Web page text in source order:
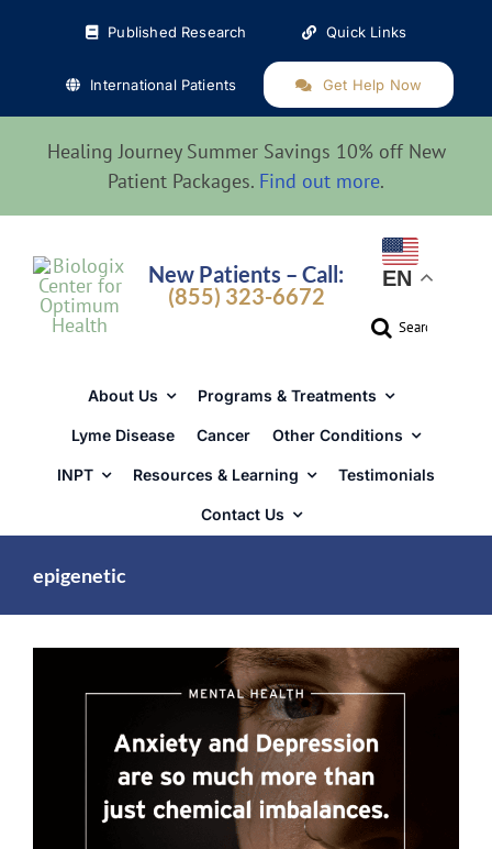
Published Research Quick Links
International Patients Get Help Now
Healing Journey Summer Savings 10% off New
Patient Packages. Find out more.
New Patients – Call:
(855) 323-6672
EN
Search
About Us Programs & Treatments
Lyme Disease Cancer Other Conditions
INPT Resources & Learning Testimonials
Contact Us
epigenetic
Mental Health